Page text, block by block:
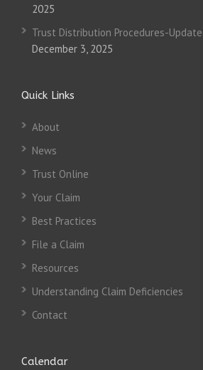
2025
Trust Distribution Procedures-
December 3, 2025
Quick Links
About
News
Trust Online
Your Claim
Best Practices
File a Claim
Resources
Understanding Claim Deficiencies
Contact
Calendar